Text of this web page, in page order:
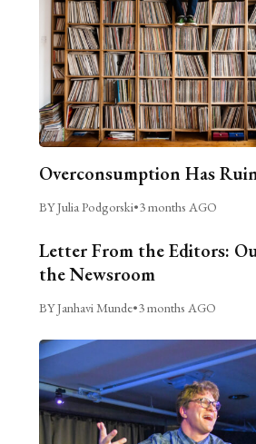
Overconsumption Has
BY Julia Podgorski•3 months AGO
Letter From the Editors:
the Newsroom
BY Janhavi Munde•3 months AGO